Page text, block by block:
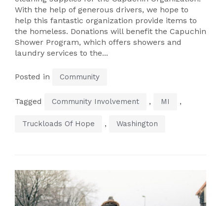
With the help of generous drivers, we hope to
help this fantastic organization provide items to
the homeless. Donations will benefit the Capuchin
Shower Program, which offers showers and
laundry services to the...
Posted in Community
Tagged Community Involvement , MI ,
Truckloads Of Hope , Washington